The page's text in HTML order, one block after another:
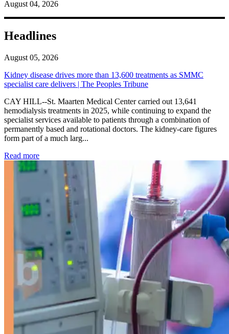
August 04, 2026
Headlines
August 05, 2026
Kidney disease drives more than 13,600 treatments as SMMC
specialist care delivers | The Peoples Tribune
CAY HILL--St. Maarten Medical Center carried out 13,641
hemodialysis treatments in 2025, while continuing to expand the
specialist services available to patients through a combination of
permanently based and rotational doctors. The kidney-care figures
form part of a much larg...
Read more: Kidney disease drives more than 13,600 treatments as